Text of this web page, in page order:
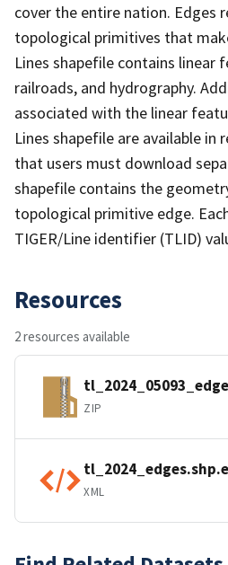
cover the entire nation. Edges
topological primitives that
Lines shapefile contains linear
railroads, and hydrography.
associated with the linear
Lines shapefile are available in
that users must download
shapefile contains the
topological primitive edge.
TIGER/Line identifier (TLID)
Resources
2 resources available
ZIP
XML